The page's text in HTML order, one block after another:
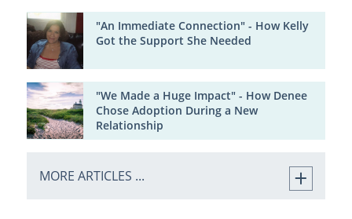
"An Immediate Connection" - How Kelly
Got the Support She Needed
"We Made a Huge Impact" - How Denee
Chose Adoption During a New
Relationship
MORE ARTICLES ...